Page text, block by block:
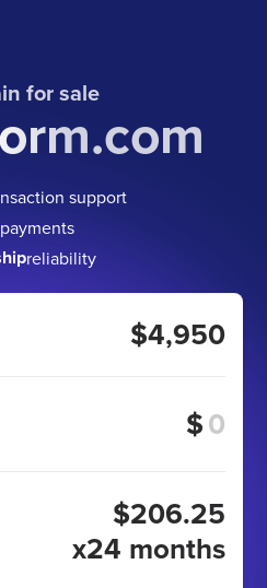
for sale
support
payments
reliability
$4,950
$
$206.25
x24 months